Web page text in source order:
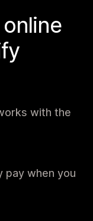
online
with the
pay when you